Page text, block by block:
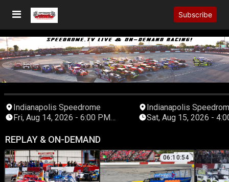
Subscribe
Indianapolis Speedrome
Fri, Aug 14, 2026 - 6:00 PM
Indianapolis
Sat, Aug 15, 2026 - 4:00 PM
REPLAY & ON-DEMAND
06:10:54